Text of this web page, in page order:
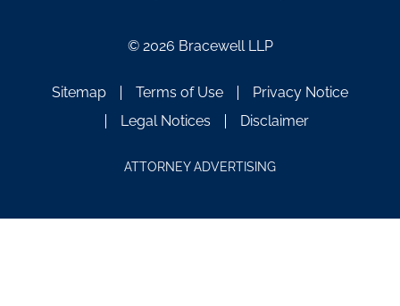
© 2026 Bracewell LLP
Sitemap Terms of Use
Privacy Notice
Legal Notices
Disclaimer
ATTORNEY ADVERTISING